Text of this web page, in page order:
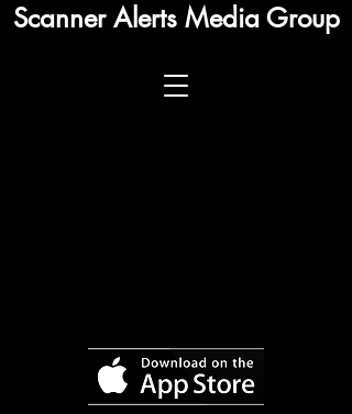
Scanner Alerts Media Group